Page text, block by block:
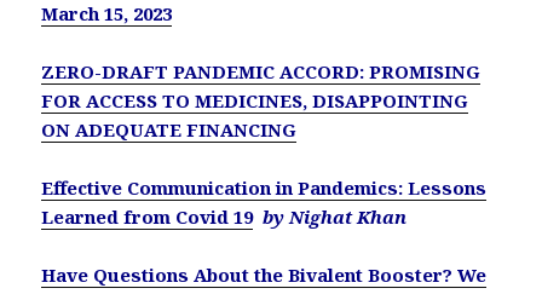
March 15, 2023
ZERO-DRAFT PANDEMIC ACCORD: PROMISING
FOR ACCESS TO MEDICINES, DISAPPOINTING
ON ADEQUATE FINANCING
Effective Communication in Pandemics: Lessons
Learned from Covid 19 by Nighat Khan
Have Questions About the Bivalent Booster? We